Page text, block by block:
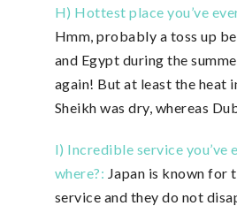
H) Hottest place you’ve
Hmm, probably a toss up
and Egypt during the
again! But at least the heat
Sheikh was dry, whereas
I) Incredible service you’ve
where?: Japan is known for
service and they do not